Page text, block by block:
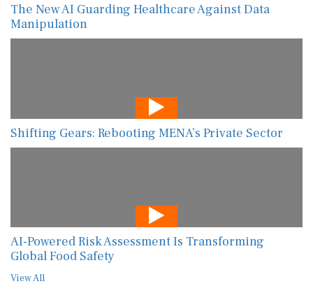
The New AI Guarding Healthcare Against Data
Manipulation
Shifting Gears: Rebooting MENA’s Private Sector
AI-Powered Risk Assessment Is Transforming
Global Food Safety
View All